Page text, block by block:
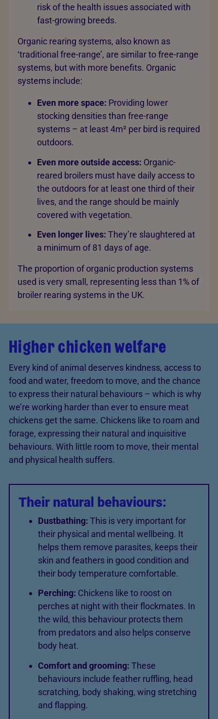
risk of the health issues associated with
fast-growing breeds.
Organic rearing systems, also known as
‘traditional free-range’, are similar to free-range
systems, but with more benefits. Organic
systems include:
Even more space: Providing lower
stocking densities than free-range
systems – at least 4m² per bird is required
outdoors.
Even more outside access: Organic-
reared broilers must have daily access to
the outdoors for at least one third of their
lives, and the range should be mainly
covered with vegetation.
Even longer lives: They’re slaughtered at
a minimum of 81 days of age.
The proportion of organic production systems
used is very small, representing less than 1% of
broiler rearing systems in the UK.
Higher chicken welfare
Every kind of animal deserves kindness, access to
food and water, freedom to move, and the chance
to express their natural behaviours – which is why
we’re working harder than ever to ensure meat
chickens get the same. Chickens like to roam and
forage, expressing their natural and inquisitive
behaviours. With little room to move, their mental
and physical health suffers.
Their natural behaviours:
Dustbathing: This is very important for
their physical and mental wellbeing. It
helps them remove parasites, keeps their
skin and feathers in good condition and
their body temperature comfortable.
Perching: Chickens like to roost on
perches at night with their flockmates. In
the wild, this behaviour protects them
from predators and also helps conserve
body heat.
Comfort and grooming: These
behaviours include feather ruffling, head
scratching, body shaking, wing stretching
and flapping.